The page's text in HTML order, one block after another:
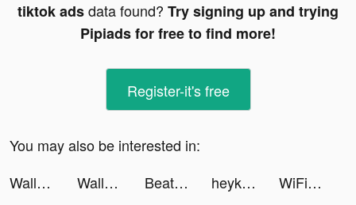
tiktok adsdata found? Try signing up and trying
Pipiads for free to find more!
Register-it's free
You may also be interested in:
Wallpaper Plaza tiktok ads
Wallpaper Plaza tiktok ads Beat Battle tiktok ads heykeyt | Travel & Adventure tiktok ads
WiFi自動接続アプリ タウンWiFi by GMO tiktok ads